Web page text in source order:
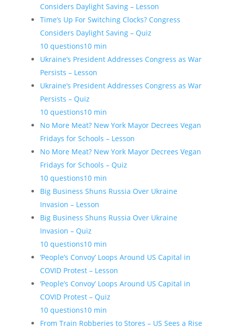
Considers Daylight Saving – Lesson
Time’s Up For Switching Clocks? Congress
Considers Daylight Saving – Quiz
10 questions10 min
Ukraine’s President Addresses Congress as War
Persists – Lesson
Ukraine’s President Addresses Congress as War
Persists – Quiz
10 questions10 min
No More Meat? New York Mayor Decrees Vegan
Fridays for Schools – Lesson
No More Meat? New York Mayor Decrees Vegan
Fridays for Schools – Quiz
10 questions10 min
Big Business Shuns Russia Over Ukraine
Invasion – Lesson
Big Business Shuns Russia Over Ukraine
Invasion – Quiz
10 questions10 min
‘People’s Convoy’ Loops Around US Capital in
COVID Protest – Lesson
‘People’s Convoy’ Loops Around US Capital in
COVID Protest – Quiz
10 questions10 min
From Train Robberies to Stores – US Sees a Rise